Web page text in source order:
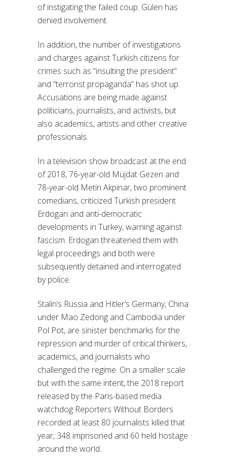
of instigating the failed coup. Gülen has
denied involvement.
In addition, the number of investigations
and charges against Turkish citizens for
crimes such as “insulting the president”
and “terrorist propaganda” has shot up.
Accusations are being made against
politicians, journalists, and activists, but
also academics, artists and other creative
professionals.
In a television show broadcast at the end
of 2018, 76-year-old Müjdat Gezen and
78-year-old Metin Akpinar, two prominent
comedians, criticized Turkish president
Erdogan and anti-democratic
developments in Turkey, warning against
fascism. Erdogan threatened them with
legal proceedings and both were
subsequently detained and interrogated
by police.
Stalin’s Russia and Hitler’s Germany, China
under Mao Zedong and Cambodia under
Pol Pot, are sinister benchmarks for the
repression and murder of critical thinkers,
academics, and journalists who
challenged the regime. On a smaller scale
but with the same intent, the 2018 report
released by the Paris-based media
watchdog Reporters Without Borders
recorded at least 80 journalists killed that
year, 348 imprisoned and 60 held hostage
around the world.